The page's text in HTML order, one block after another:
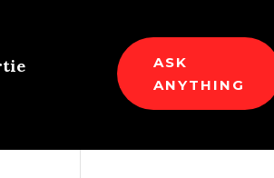
ASK
ANYTHING